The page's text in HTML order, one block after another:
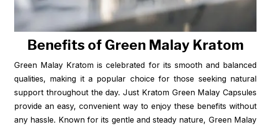
Benefits of Green Malay Kratom
Green Malay Kratom is celebrated for its smooth and balanced
qualities, making it a popular choice for those seeking natural
support throughout the day. Just Kratom Green Malay Capsules
provide an easy, convenient way to enjoy these benefits without
any hassle. Known for its gentle and steady nature, Green Malay